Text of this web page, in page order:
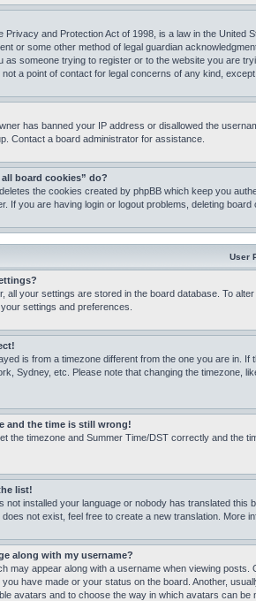
Privacy and Protection Act of 1998, is a law in the
or some other method of legal guardian
as someone trying to register or to the website you are
a point of contact for legal concerns of any kind,
has banned your IP address or disallowed the
Contact a board administrator for assistance.
board cookies” do?
the cookies created by phpBB which keep you
If you are having login or logout problems, deleting board
User
all your settings are stored in the board database. To
settings and preferences.
is from a timezone different from the one you are in.
Sydney, etc. Please note that changing the timezone,
and the time is still wrong!
the timezone and Summer Time/DST correctly and the
list!
not installed your language or nobody has translated
not exist, feel free to create a new translation. More
along with my username?
may appear along with a username when viewing
have made or your status on the board. Another,
avatars and to choose the way in which avatars can